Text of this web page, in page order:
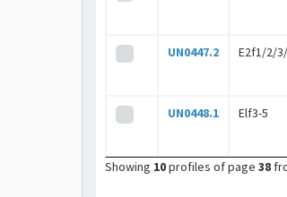
UN0447.2 E2f1/2/
UN0448.1 Elf3-5
Showing 10profiles of page 38